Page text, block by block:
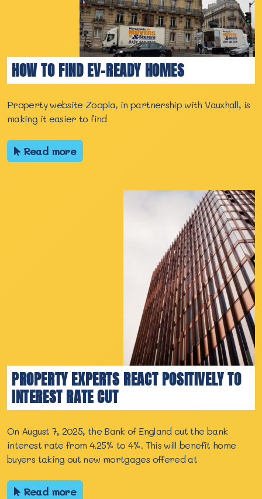
HOW TO FIND EV-READY HOMES
Property website Zoopla, in partnership with Vauxhall, is
making it easier to find
Read more
PROPERTY EXPERTS REACT POSITIVELY TO
INTEREST RATE CUT
On August 7, 2025, the Bank of England cut the bank
interest rate from 4.25% to 4%. This will benefit home
buyers taking out new mortgages offered at
Read more